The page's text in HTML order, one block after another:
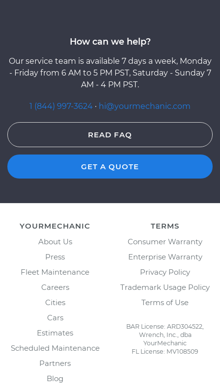
How can we help?
Our service team is available 7 days a week, Monday
- Friday from 6 AM to 5 PM PST, Saturday - Sunday 7
AM - 4 PM PST.
1 (844) 997-3624 · hi@yourmechanic.com
READ FAQ
GET A QUOTE
YOURMECHANIC
About Us
Press
Fleet Maintenance
Careers
Cities
Cars
Estimates
Scheduled Maintenance
Partners
Blog
TERMS
Consumer Warranty
Enterprise Warranty
Privacy Policy
Trademark Usage Policy
Terms of Use
BAR License: ARD304522,
Wrench, Inc., dba
YourMechanic
FL License: MV108509